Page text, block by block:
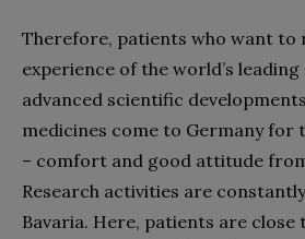
Therefore, patients who want to
experience of the world’s leading
advanced scientific
medicines come to Germany for
– comfort and good attitude
Research activities are
Bavaria. Here, patients are close